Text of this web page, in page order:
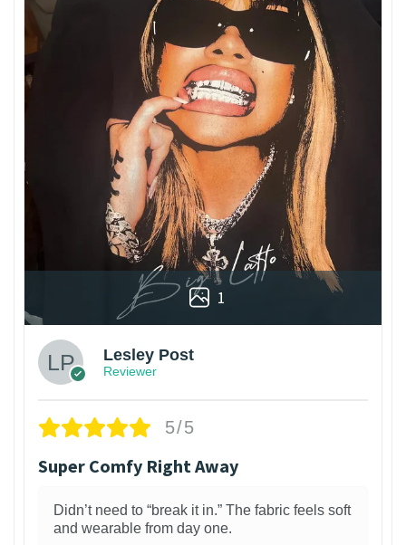
1
Lesley Post
Reviewer
5/5
Super Comfy Right Away
Didn’t need to “break it in.” The fabric feels soft
and wearable from day one.